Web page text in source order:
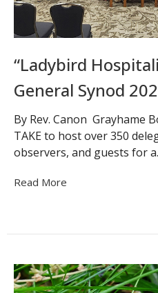
“Ladybird
General Synod
By Rev. Canon Grayhame
TAKE to host over 350
observers, and guests for
Read More